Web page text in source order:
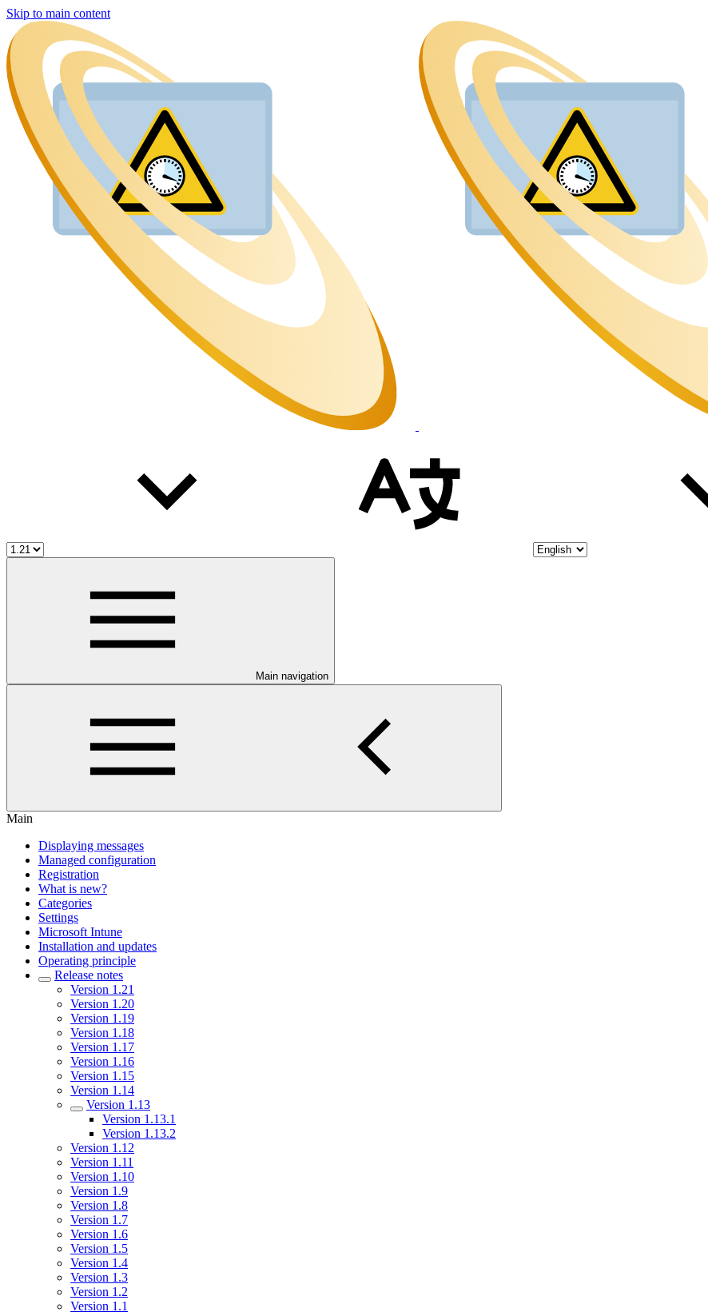
Skip to main content
Main navigation
Main
Displaying messages
Managed configuration
Registration
What is new?
Categories
Settings
Microsoft Intune
Installation and updates
Operating principle
Release notes
Version 1.21
Version 1.20
Version 1.19
Version 1.18
Version 1.17
Version 1.16
Version 1.15
Version 1.14
Version 1.13
Version 1.13.1
Version 1.13.2
Version 1.12
Version 1.11
Version 1.10
Version 1.9
Version 1.8
Version 1.7
Version 1.6
Version 1.5
Version 1.4
Version 1.3
Version 1.2
Version 1.1